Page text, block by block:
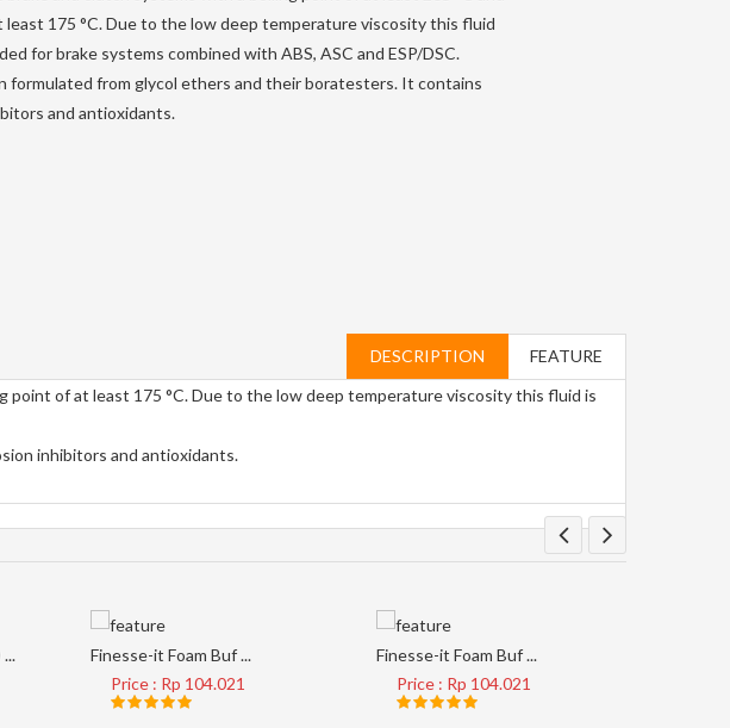
175 °C. Due to the low deep temperature viscosity this fluid
for brake systems combined with ABS, ASC and ESP/DSC.
formulated from glycol ethers and their boratesters. It contains
and antioxidants.
DESCRIPTION
FEATURE
point of at least 175 °C. Due to the low deep temperature viscosity this fluid is
inhibitors and antioxidants.
Finesse-it Foam Buf ...
Price : Rp 104.021
Finesse-it Foam Buf ...
Price : Rp 104.021